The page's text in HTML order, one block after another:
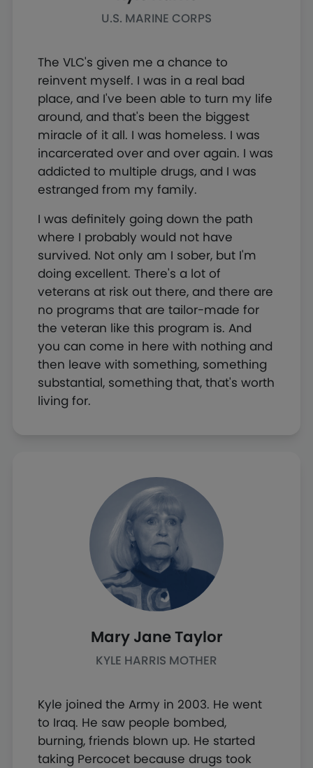
The VLC's given me a chance to
reinvent myself. I was in a real bad
place, and I've been able to turn my life
around, and that's been the biggest
miracle of it all. I was homeless. I was
incarcerated over and over again. I was
addicted to multiple drugs, and I was
estranged from my family.
I was definitely going down the path
where I probably would not have
survived. Not only am I sober, but I'm
doing excellent. There's a lot of
veterans at risk out there, and there are
no programs that are tailor-made for
the veteran like this program is. And
you can come in here with nothing and
then leave with something, something
substantial, something that, that's worth
living for.
U.S. MARINE CORPS
Kyle joined the Army in 2003. He went
to Iraq. He saw people bombed,
burning, friends blown up. He started
taking Percocet because drugs took
Mary Jane Taylor
KYLE HARRIS MOTHER